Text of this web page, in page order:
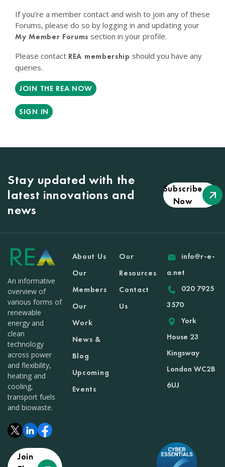
If you’re a member contact and wish to join any of these
Forums, please do so by logging in and updating your
My Member Forums section in your profile.
Please contact REA membership should you have any
queries.
JOIN THE REA NOW
SIGN IN
Stay updated with the
latest innovations and
news
Subscribe
Now
An informative
overview of
various forms of
renewable
energy and
clean
technology
across power
and flexibility,
heating and
cooling,
transport fuels
and biowaste.
Join
About Us
Our
Members
Our
Work
News &
Blog
Upcoming
Events
Our
Resources
Contact
Us
info@r-e-
a.net
020 7925
3570
York
House 23
Kingsway
London WC2B
6UJ